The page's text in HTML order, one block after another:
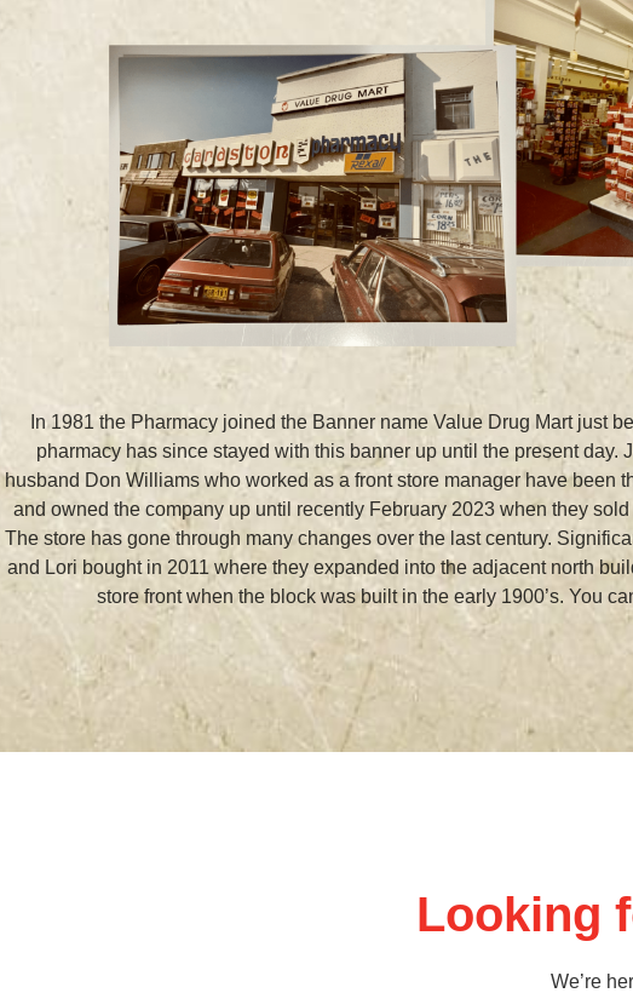
In 1981 the Pharmacy joined the Banner name Value Drug Mart just
pharmacy has since stayed with this banner up until the present
husband Don Williams who worked as a front store manager have been
and owned the company up until recently February 2023 when they
The store has gone through many changes over the last century.
and Lori bought in 2011 where they expanded into the adjacent north
store front when the block was built in the early 1900’s. You
Looking
We’re